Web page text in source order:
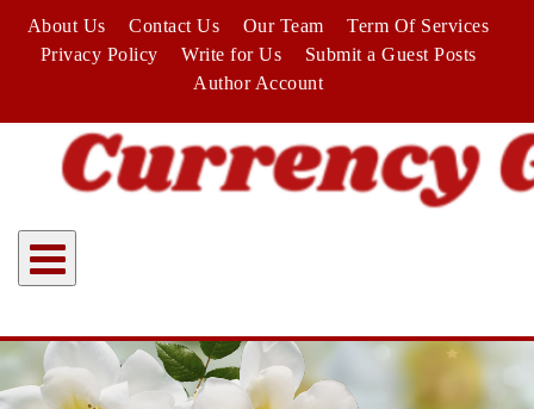
content
About Us Contact Us Our Team
Term Of Services
Privacy Policy
Write for Us
Submit a Guest Posts
Author Account